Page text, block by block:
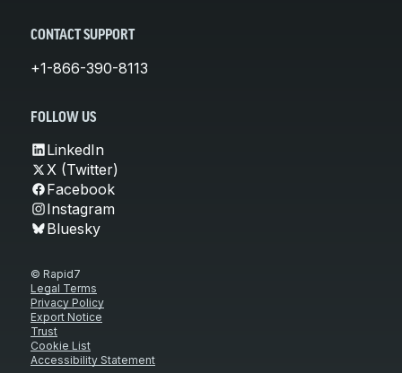
CONTACT SUPPORT
+1-866-390-8113
FOLLOW US
LinkedIn
X (Twitter)
Facebook
Instagram
Bluesky
© Rapid7
Legal Terms
Privacy Policy
Export Notice
Trust
Cookie List
Accessibility Statement